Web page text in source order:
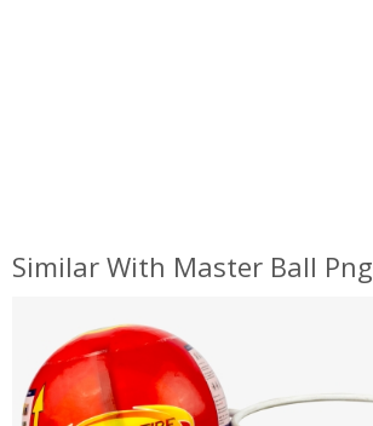
Similar With Master Ball Png